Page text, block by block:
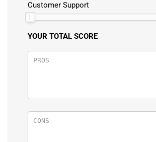
Customer Support
YOUR TOTAL SCORE